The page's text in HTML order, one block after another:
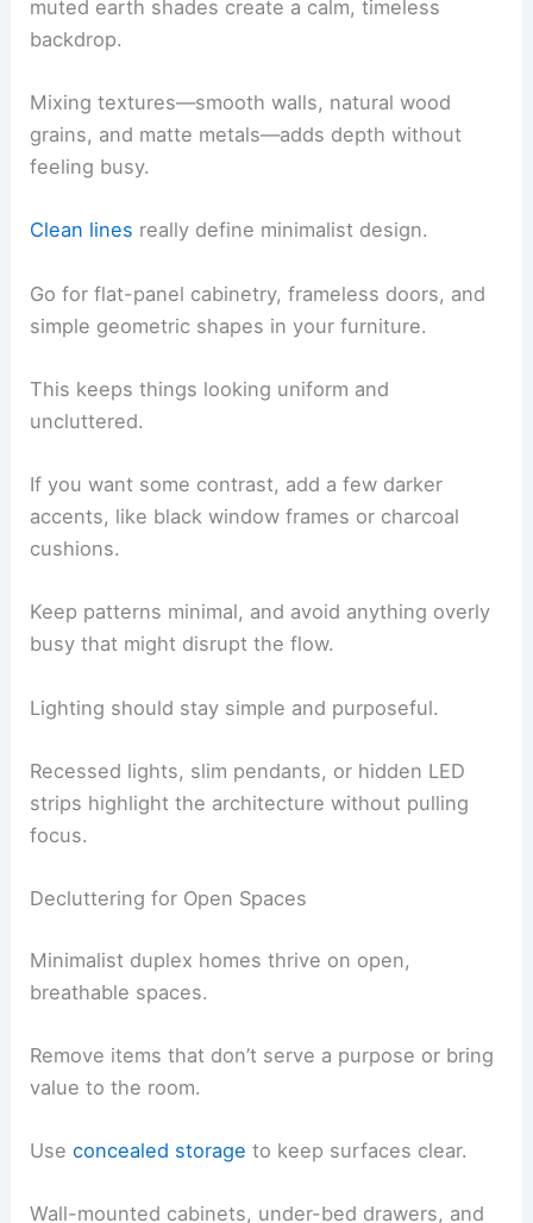
muted earth shades create a calm, timeless
backdrop.
Mixing textures—smooth walls, natural wood
grains, and matte metals—adds depth without
feeling busy.
Clean lines really define minimalist design.
Go for flat-panel cabinetry, frameless doors, and
simple geometric shapes in your furniture.
This keeps things looking uniform and
uncluttered.
If you want some contrast, add a few darker
accents, like black window frames or charcoal
cushions.
Keep patterns minimal, and avoid anything overly
busy that might disrupt the flow.
Lighting should stay simple and purposeful.
Recessed lights, slim pendants, or hidden LED
strips highlight the architecture without pulling
focus.
Decluttering for Open Spaces
Minimalist duplex homes thrive on open,
breathable spaces.
Remove items that don’t serve a purpose or bring
value to the room.
Useconcealed storage to keep surfaces clear.
Wall-mounted cabinets, under-bed drawers, and